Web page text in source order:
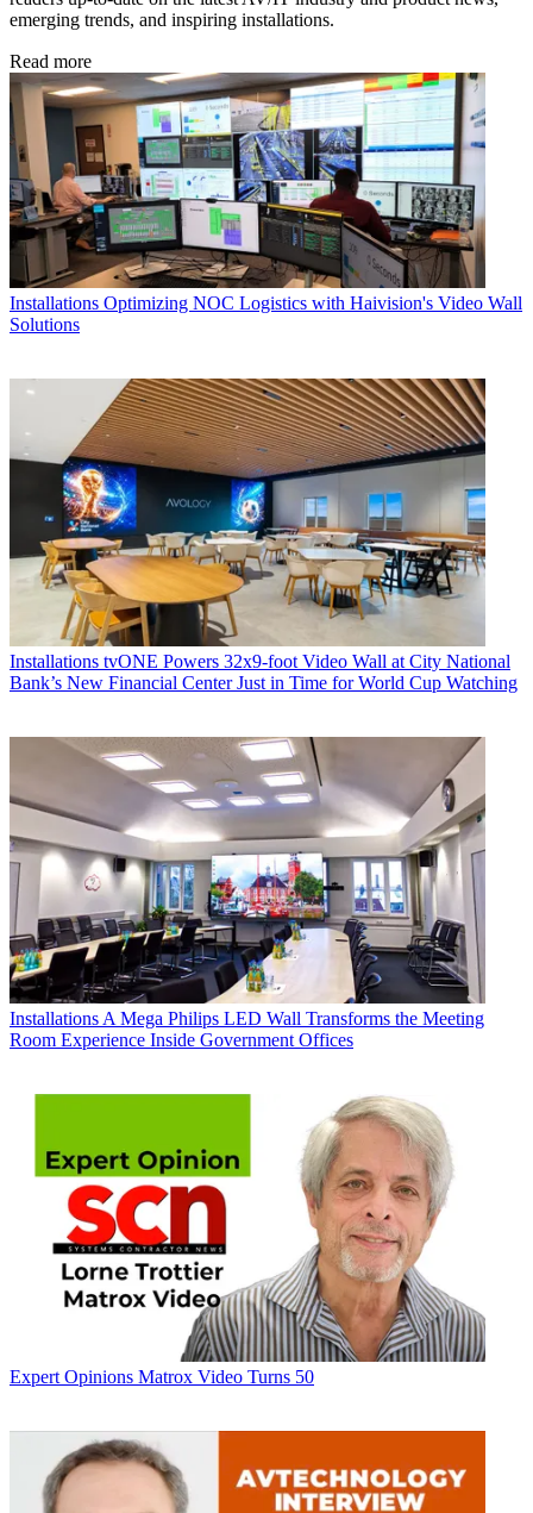
emerging trends, and inspiring installations.
Read more
Installations Optimizing NOC Logistics with Haivision's Video Wall
Solutions
Installations tvONE Powers 32x9-foot Video Wall at City National
Bank’s New Financial Center Just in Time for World Cup Watching
Installations A Mega Philips LED Wall Transforms the Meeting
Room Experience Inside Government Offices
Expert Opinions Matrox Video Turns 50